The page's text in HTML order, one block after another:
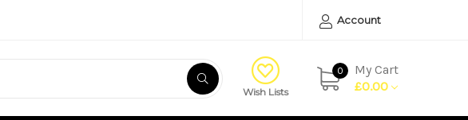
Account
Wish Lists
0
My Cart
£0.00